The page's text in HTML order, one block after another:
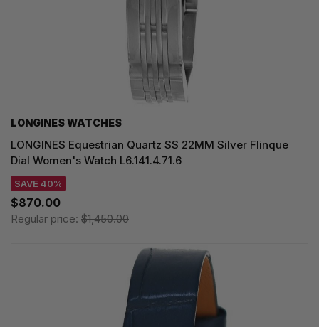
LONGINES WATCHES
LONGINES Equestrian Quartz SS 22MM Silver Flinque
Dial Women's Watch L6.141.4.71.6
SAVE 40%
$870.00
Regular price: $1,450.00